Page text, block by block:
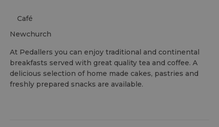
Café
newchurch
At Pedallers you can enjoy traditional and continental
breakfasts served with great quality tea and coffee. A
delicious selection of home made cakes, pastries and
freshly prepared snacks are available.